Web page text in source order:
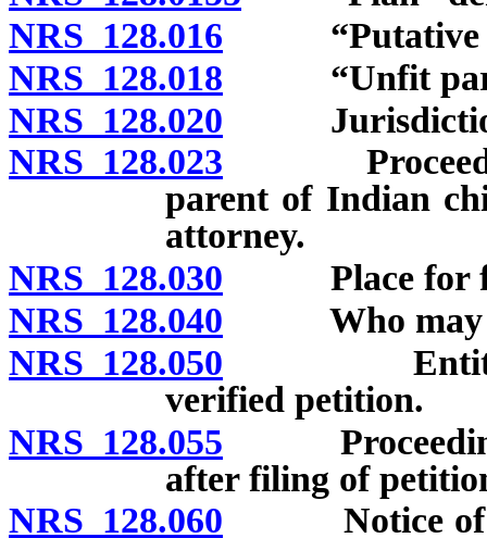
NRS 128.016 “Putative
NRS 128.018 “Unfit
NRS 128.020 Jurisdiction
NRS 128.023
parent of Indian
attorney.
NRS 128.030 Place for
NRS 128.040 Who may
NRS 128.050
verified petition.
NRS 128.055 Proceedings
after filing of
NRS 128.060 Notice of